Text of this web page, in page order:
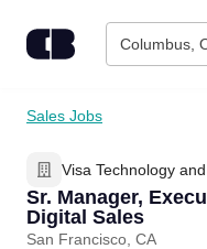
Columbus,
Find Jobs
Upload Resume
Salary Estimate
Sales Jobs
Visa Technology
Sr. Manager,
Digital Sales
San Francisco, CA